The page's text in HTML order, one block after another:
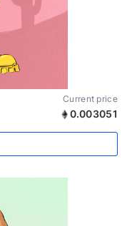
Current price
0.003051